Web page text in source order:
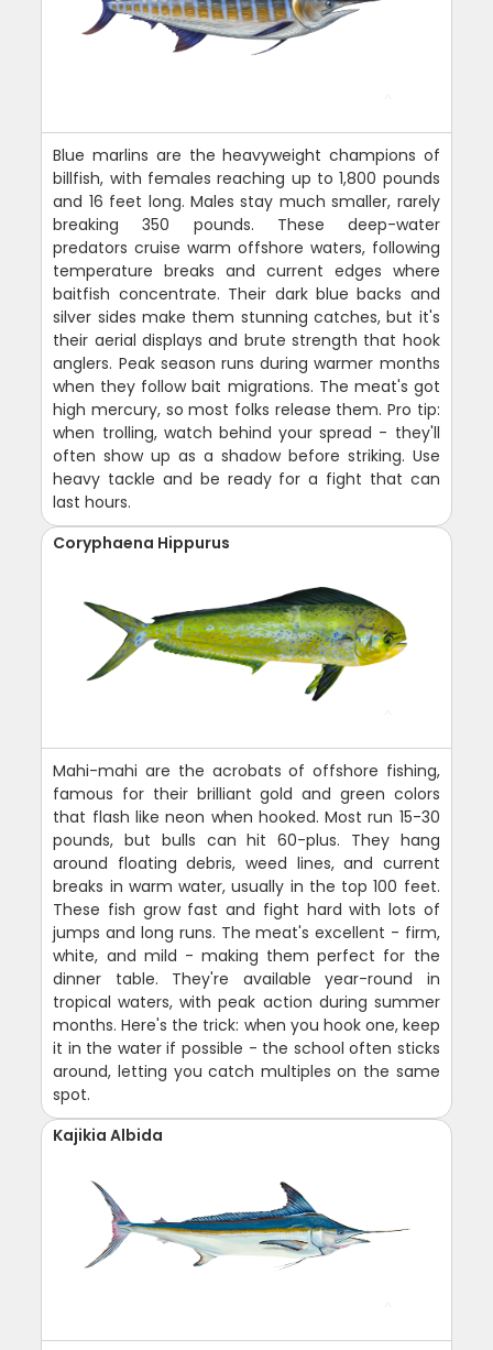
Blue marlins are the heavyweight champions of
billfish, with females reaching up to 1,800 pounds
and 16 feet long. Males stay much smaller, rarely
breaking 350 pounds. These deep-water
predators cruise warm offshore waters, following
temperature breaks and current edges where
baitfish concentrate. Their dark blue backs and
silver sides make them stunning catches, but it's
their aerial displays and brute strength that hook
anglers. Peak season runs during warmer months
when they follow bait migrations. The meat's got
high mercury, so most folks release them. Pro tip:
when trolling, watch behind your spread - they'll
often show up as a shadow before striking. Use
heavy tackle and be ready for a fight that can
last hours.
Coryphaena Hippurus
Mahi-mahi are the acrobats of offshore fishing,
famous for their brilliant gold and green colors
that flash like neon when hooked. Most run 15-30
pounds, but bulls can hit 60-plus. They hang
around floating debris, weed lines, and current
breaks in warm water, usually in the top 100 feet.
These fish grow fast and fight hard with lots of
jumps and long runs. The meat's excellent - firm,
white, and mild - making them perfect for the
dinner table. They're available year-round in
tropical waters, with peak action during summer
months. Here's the trick: when you hook one, keep
it in the water if possible - the school often sticks
around, letting you catch multiples on the same
spot.
Kajikia Albida